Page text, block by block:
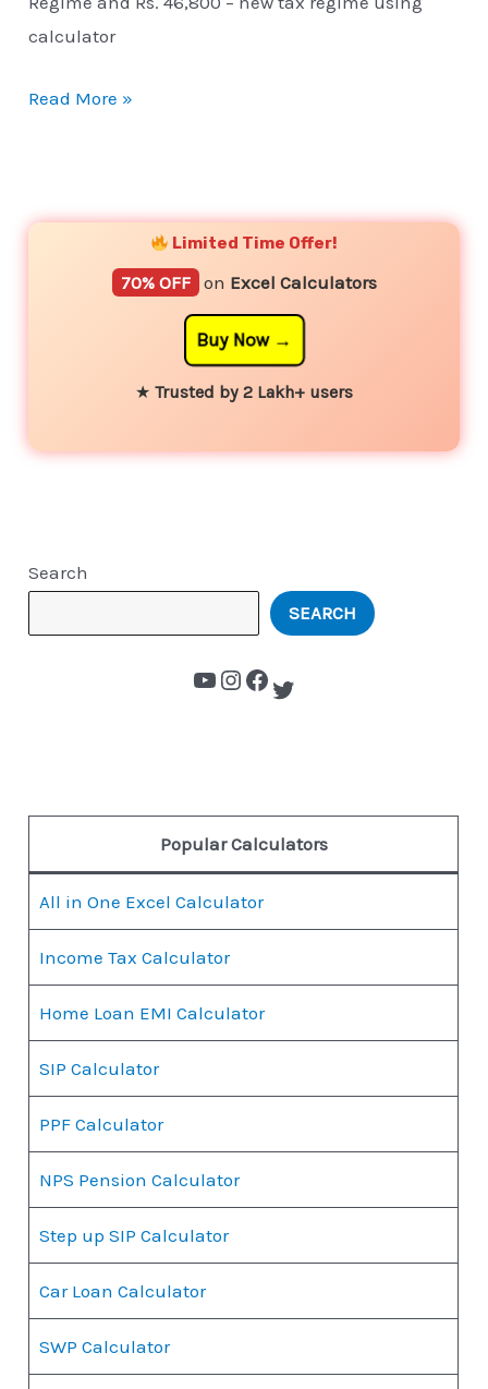
calculator
Read More »
Limited Time Offer!
70% OFF on Excel Calculators
Buy Now
★ Trusted by 2 Lakh+ users
Search
SEARCH
Popular Calculators
All in One Excel Calculator
Income Tax Calculator
Home Loan EMI Calculator
SIP Calculator
PPF Calculator
NPS Pension Calculator
Step up SIP Calculator
Car Loan Calculator
SWP Calculator